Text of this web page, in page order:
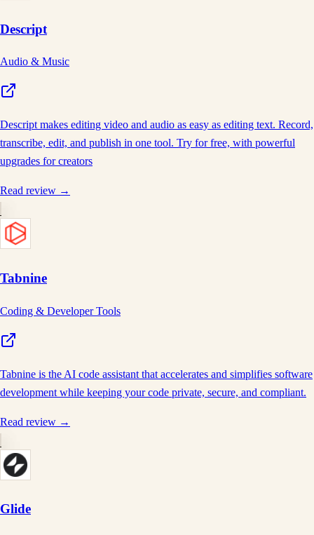
Descript
Audio & Music
Descript makes editing video and audio as easy as editing text. Record,
transcribe, edit, and publish in one tool. Try for free, with powerful
upgrades for creators
Read review →
Tabnine
Coding & Developer Tools
Tabnine is the AI code assistant that accelerates and simplifies software
development while keeping your code private, secure, and compliant.
Read review →
Glide